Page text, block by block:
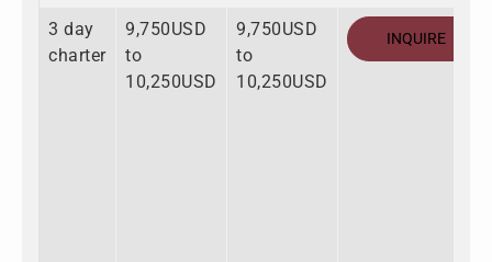
3 day
charter
9,750USD
to
10,250USD
9,750USD
to
10,250USD
INQUIRE